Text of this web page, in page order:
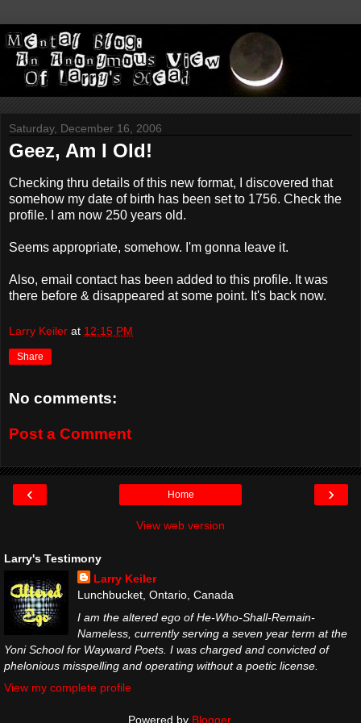
Saturday, December 16, 2006
Geez, Am I Old!
Checking thru details of this new format, I discovered that
somehow my date of birth has been set to 1756. Check the
profile. I am now 250 years old.
Seems appropriate, somehow. I'm gonna leave it.
Also, email contact has been added to this profile. It was
there before & disappeared at some point. It's back now.
Larry Keiler at 12:15 PM
Share
No comments:
Post a Comment
‹ ›
Home
View web version
Larry's Testimony
Larry Keiler
Lunchbucket, Ontario, Canada
I am the altered ego of He-Who-Shall-Remain-
Nameless, currently serving a seven year term at the
Yoni School for Wayward Poets. I was charged and convicted of
phelonious misspelling and operating without a poetic license.
View my complete profile
Powered by Blogger.